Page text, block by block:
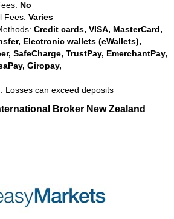
No
Fees: Varies
Credit cards, VISA, MasterCard,
Electronic wallets (eWallets),
SafeCharge, TrustPay, EmerchantPay,
Giropay,
Losses can exceed deposits
Broker New Zealand